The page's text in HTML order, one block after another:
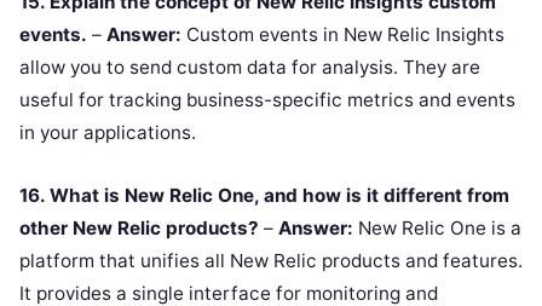
events. – Answer: Custom events in New Relic Insights
allow you to send custom data for analysis. They are
useful for tracking business-specific metrics and events
in your applications.
16. What is New Relic One, and how is it different from
other New Relic products? – Answer: New Relic One is a
platform that unifies all New Relic products and features.
It provides a single interface for monitoring and